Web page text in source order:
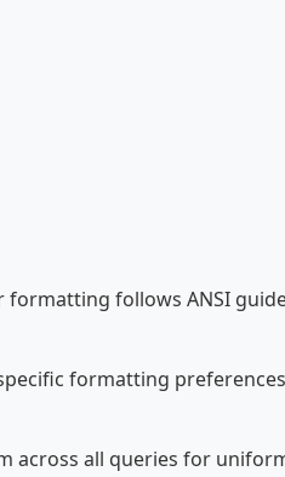
follows ANSI
formatting
across all queries for